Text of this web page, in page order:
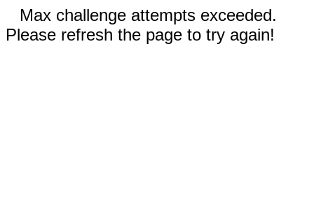
Max challenge attempts exceeded.
Please refresh the page to try again!